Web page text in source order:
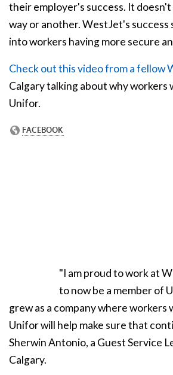
their employer's success. It
way or another. WestJet's success
into workers having more secure
Check out this video from a fellow
Calgary talking about why workers
Unifor.
"I am proud to work at
to now be a member of
grew as a company where workers
Unifor will help make sure that
Sherwin Antonio, a Guest Service
Calgary.